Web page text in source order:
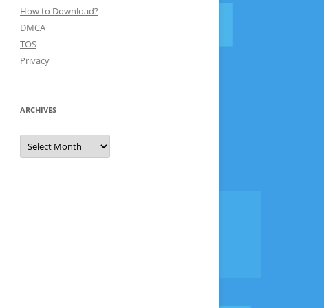
How to Download?
DMCA
TOS
Privacy
ARCHIVES
Archives